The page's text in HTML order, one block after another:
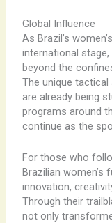
Global Influence
As Brazil’s
international
beyond the
The unique
are already being
programs around
continue as the
For those who
Brazilian
innovation,
Through their
not only